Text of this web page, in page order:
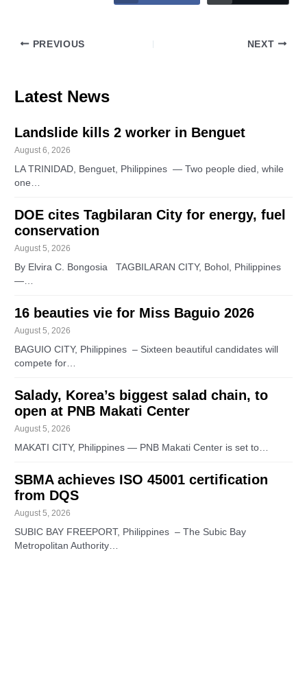
PREVIOUS NEXT
Latest News
Landslide kills 2 worker in Benguet
August 6, 2026
LA TRINIDAD, Benguet, Philippines — Two people died, while
one…
DOE cites Tagbilaran City for energy, fuel
conservation
August 5, 2026
By Elvira C. Bongosia TAGBILARAN CITY, Bohol, Philippines
—…
16 beauties vie for Miss Baguio 2026
August 5, 2026
BAGUIO CITY, Philippines – Sixteen beautiful candidates will
compete for…
Salady, Korea’s biggest salad chain, to
open at PNB Makati Center
August 5, 2026
MAKATI CITY, Philippines — PNB Makati Center is set to…
SBMA achieves ISO 45001 certification
from DQS
August 5, 2026
SUBIC BAY FREEPORT, Philippines – The Subic Bay
Metropolitan Authority…